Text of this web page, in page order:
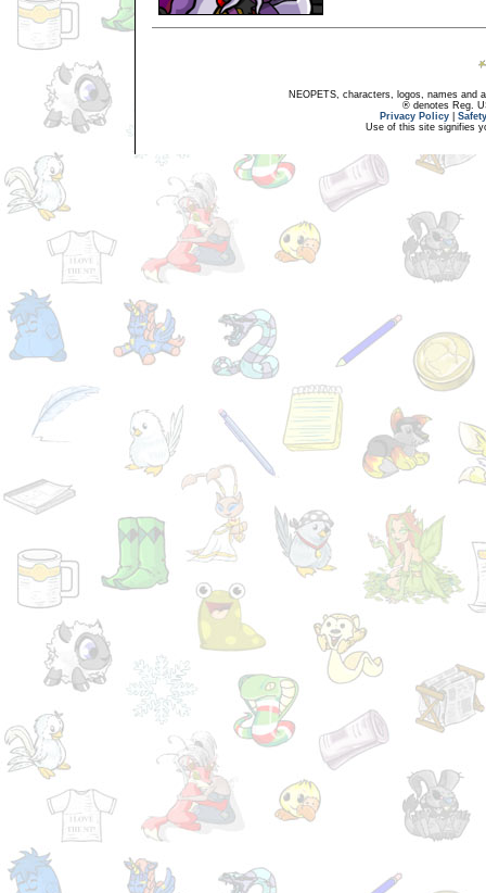
NEOPETS, characters, logos, names and
® denotes Reg.
Privacy Policy
Use of this site signifies